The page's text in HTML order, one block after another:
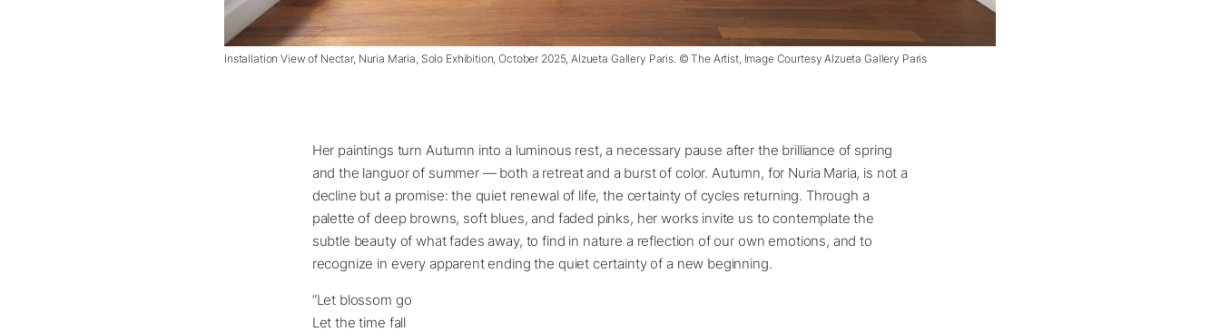
Installation View of Nectar, Nuria Maria, Solo Exhibition, October 2025, Alzueta Gallery Paris. © The Artist, Image Courtesy Alzueta Gallery Paris
Her paintings turn Autumn into a luminous rest, a necessary pause after the brilliance of spring
and the languor of summer — both a retreat and a burst of color. Autumn, for Nuria Maria, is not a
decline but a promise: the quiet renewal of life, the certainty of cycles returning. Through a
palette of deep browns, soft blues, and faded pinks, her works invite us to contemplate the
subtle beauty of what fades away, to find in nature a reflection of our own emotions, and to
recognize in every apparent ending the quiet certainty of a new beginning.
“Let blossom go
Let the time fall